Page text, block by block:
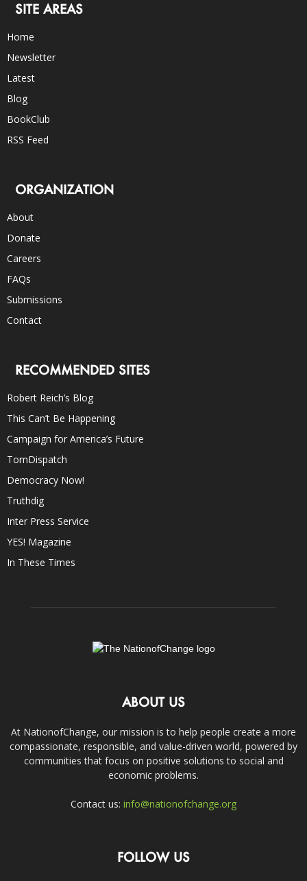
SITE AREAS
Home
Newsletter
Latest
Blog
BookClub
RSS Feed
ORGANIZATION
About
Donate
Careers
FAQs
Submissions
Contact
RECOMMENDED SITES
Robert Reich’s Blog
This Can’t Be Happening
Campaign for America’s Future
TomDispatch
Democracy Now!
Truthdig
Inter Press Service
YES! Magazine
In These Times
ABOUT US
At NationofChange, our mission is to help people create a more
compassionate, responsible, and value-driven world, powered by
communities that focus on positive solutions to social and
economic problems.
Contact us: info@nationofchange.org
FOLLOW US